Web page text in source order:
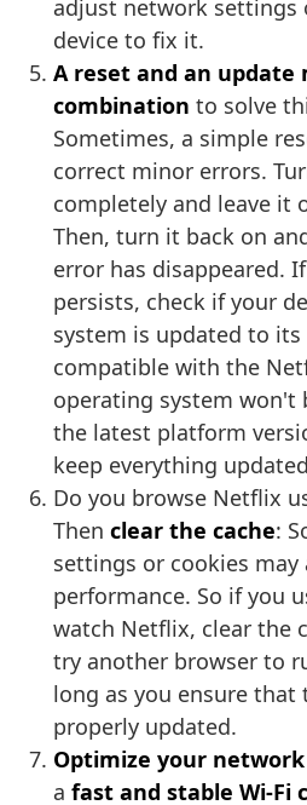
adjust network settings
device to fix it.
A reset and an update
combination to solve
Sometimes, a simple
correct minor errors.
completely and leave it
Then, turn it back on
error has disappeared.
persists, check if your
system is updated to
compatible with the
operating system won't
the latest platform
keep everything
Do you browse Netflix
Then clear the cache:
settings or cookies may
performance. So if you
watch Netflix, clear the
try another browser to
long as you ensure that
properly updated.
Optimize your network
a fast and stable Wi-Fi